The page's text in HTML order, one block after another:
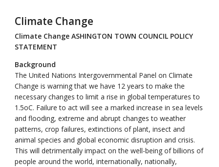
Climate Change
Climate Change ASHINGTON TOWN COUNCIL POLICY
STATEMENT
Background
The United Nations Intergovernmental Panel on Climate
Change is warning that we have 12 years to make the
necessary changes to limit a rise in global temperatures to
1.5oC. Failure to act will see a marked increase in sea levels
and flooding, extreme and abrupt changes to weather
patterns, crop failures, extinctions of plant, insect and
animal species and global economic disruption and crisis.
This will detrimentally impact on the well-being of billions of
people around the world, internationally, nationally,